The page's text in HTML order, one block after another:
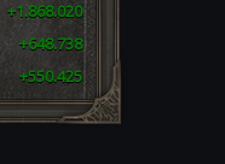
+1.868.020
+648.738
+550.425